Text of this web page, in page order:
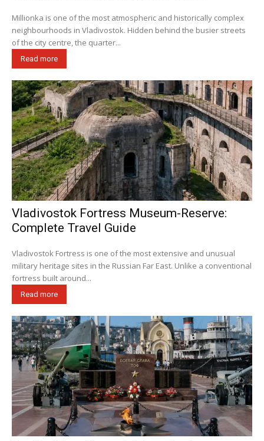
Millionka is one of the most atmospheric and historically complex
neighbourhoods in Vladivostok. Hidden behind the busier streets
of the city centre, the quarter...
Read more
Vladivostok Fortress Museum-Reserve:
Complete Travel Guide
Vladivostok Fortress is one of the most extensive and unusual
military heritage sites in the Russian Far East. Unlike a conventional
fortress built around...
Read more